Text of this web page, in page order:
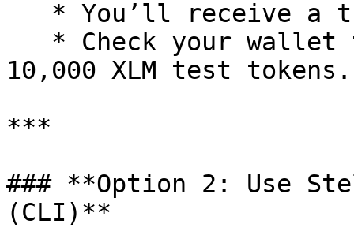
10,000 XLM test tokens.
***
### **Option 2: Use
(CLI)**